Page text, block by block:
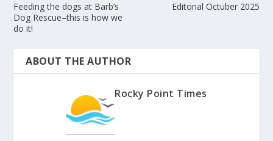
Feeding the dogs at Barb’s
Dog Rescue–this is how we
do it!
Editorial Octuber 2025
ABOUT THE AUTHOR
Rocky Point Times